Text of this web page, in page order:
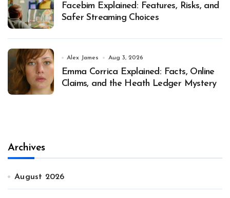
Facebim Explained: Features, Risks, and
Safer Streaming Choices
Alex James Aug 3, 2026
Emma Corrica Explained: Facts, Online
Claims, and the Heath Ledger Mystery
Archives
August 2026